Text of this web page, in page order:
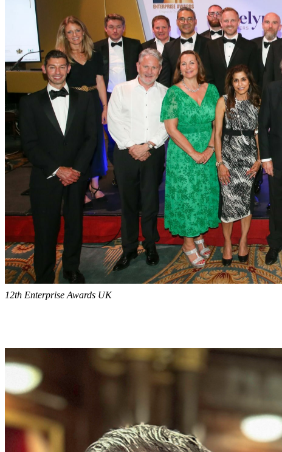
12th Enterprise Awards UK